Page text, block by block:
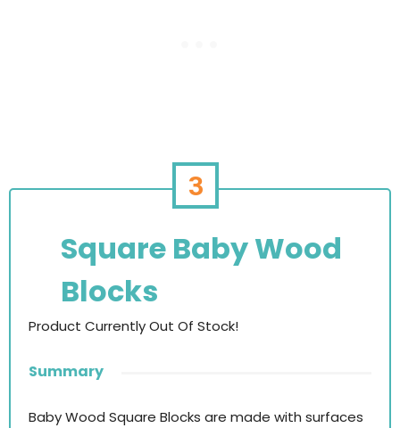
3
Square Baby Wood
Blocks
Product Currently Out Of Stock!
Summary
Baby Wood Square Blocks are made with surfaces